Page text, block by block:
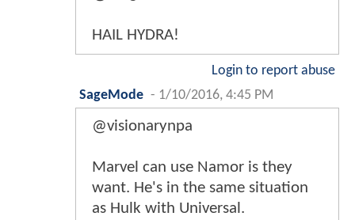
HAIL HYDRA!
Login to report abuse
SageMode - 1/10/2016, 4:45 PM
@visionarynpa
Marvel can use Namor is they
want. He's in the same situation
as Hulk with Universal.